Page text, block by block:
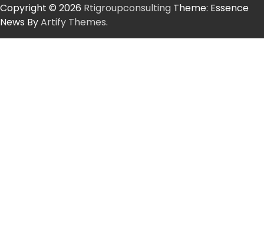
Copyright © 2026 Rtigroupconsulting Theme: Essence
News ByArtify Themes.